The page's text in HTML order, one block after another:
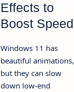
Effects to
Boost Speed
Windows 11 has
beautiful animations,
but they can slow
down low-end